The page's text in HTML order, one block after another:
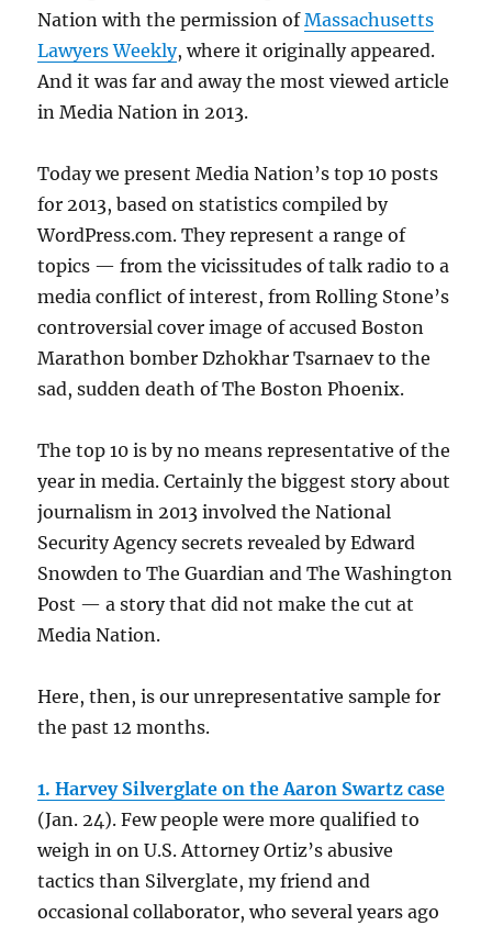
Nation with the permission ofMassachusetts
Lawyers Weekly, where it originally appeared.
And it was far and away the most viewed article
in Media Nation in 2013.
Today we present Media Nation’s top 10 posts
for 2013, based on statistics compiled by
WordPress.com. They represent a range of
topics — from the vicissitudes of talk radio to a
media conflict of interest, from Rolling Stone’s
controversial cover image of accused Boston
Marathon bomber Dzhokhar Tsarnaev to the
sad, sudden death of The Boston Phoenix.
The top 10 is by no means representative of the
year in media. Certainly the biggest story about
journalism in 2013 involved the National
Security Agency secrets revealed by Edward
Snowden to The Guardian and The Washington
Post — a story that did not make the cut at
Media Nation.
Here, then, is our unrepresentative sample for
the past 12 months.
1. Harvey Silverglate on the Aaron Swartz case
(Jan. 24). Few people were more qualified to
weigh in on U.S. Attorney Ortiz’s abusive
tactics than Silverglate, my friend and
occasional collaborator, who several years ago